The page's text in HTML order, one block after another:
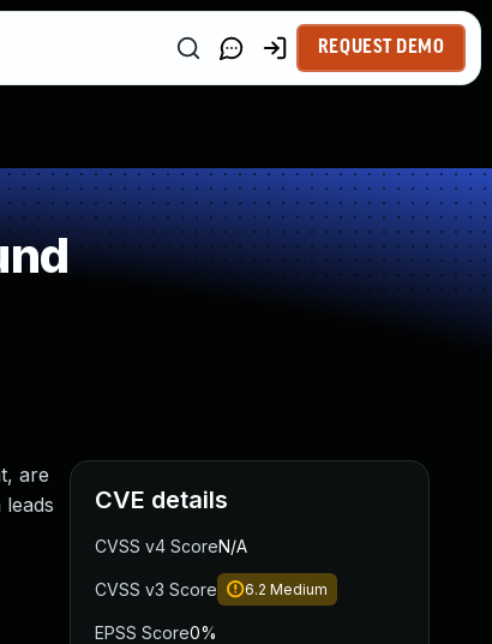
REQUEST DEMO
are
CVE details
CVSS v4 ScoreN/A
CVSS v3 Score 6.2 Medium
EPSS Score0%